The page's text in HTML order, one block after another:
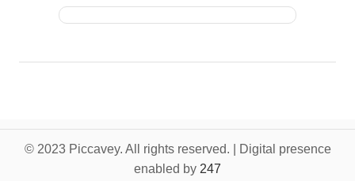
© 2023 Piccavey. All rights reserved. | Digital presence
enabled by 247